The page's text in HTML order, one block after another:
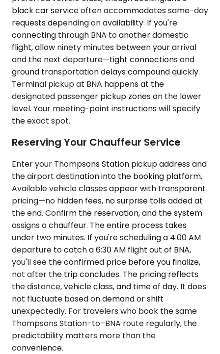
black car service often accommodates same-day
requests depending on availability. If you're
connecting through BNA to another domestic
flight, allow ninety minutes between your arrival
and the next departure—tight connections and
ground transportation delays compound quickly.
Terminal pickup at BNA happens at the
designated passenger pickup zones on the lower
level. Your meeting-point instructions will specify
the exact spot.
Reserving Your Chauffeur Service
Enter your Thompsons Station pickup address and
the airport destination into the booking platform.
Available vehicle classes appear with transparent
pricing—no hidden fees, no surprise tolls added at
the end. Confirm the reservation, and the system
assigns a chauffeur. The entire process takes
under two minutes. If you're scheduling a 4:00 AM
departure to catch a 6:30 AM flight out of BNA,
you'll see the confirmed price before you finalize,
not after the trip concludes. The pricing reflects
the distance, vehicle class, and time of day. It does
not fluctuate based on demand or shift
unexpectedly. For travelers who book the same
Thompsons Station–to–BNA route regularly, the
predictability matters more than the
convenience.